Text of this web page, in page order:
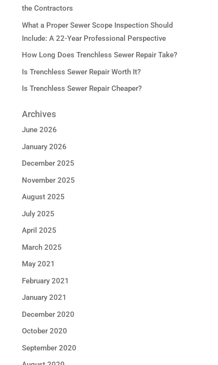
the Contractors
What a Proper Sewer Scope Inspection Should
Include: A 22-Year Professional Perspective
How Long Does Trenchless Sewer Repair Take?
Is Trenchless Sewer Repair Worth It?
Is Trenchless Sewer Repair Cheaper?
Archives
June 2026
January 2026
December 2025
November 2025
August 2025
July 2025
April 2025
March 2025
May 2021
February 2021
January 2021
December 2020
October 2020
September 2020